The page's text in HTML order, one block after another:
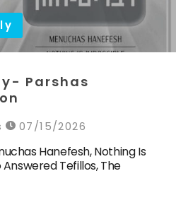
Parshas
07/15/2026
Hanefesh, Nothing Is
Tefillos, The